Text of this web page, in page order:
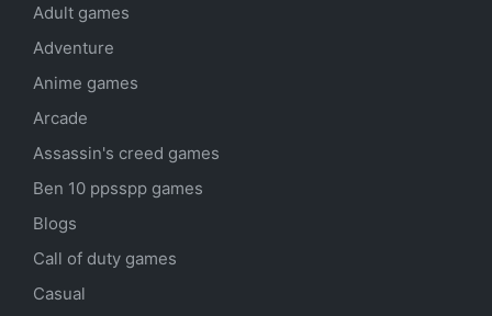
Adult games
Adventure
Anime games
Arcade
Assassin's creed games
Ben 10 ppsspp games
Blogs
Call of duty games
Casual